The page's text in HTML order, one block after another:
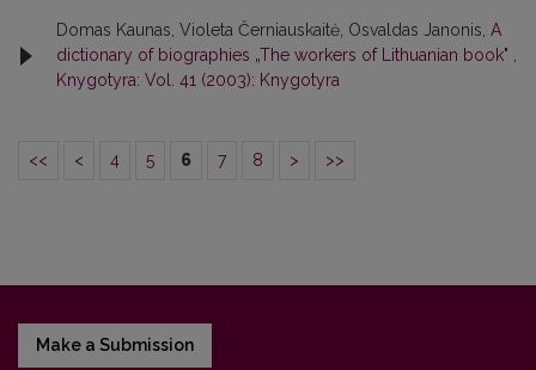
Domas Kaunas, Violeta Černiauskaitė, Osvaldas Janonis, A
dictionary of biographies „The workers of Lithuanian book" ,
Knygotyra: Vol. 41 (2003): Knygotyra
<< < 4 5 6 7 8 > >>
Make a Submission